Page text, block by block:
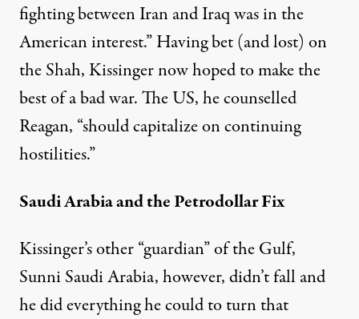
fighting between Iran and Iraq was in the
American interest.” Having bet (and lost) on
the Shah, Kissinger now hoped to make the
best of a bad war. The US, he counselled
Reagan, “should capitalize on continuing
hostilities.”
Saudi Arabia and the Petrodollar Fix
Kissinger’s other “guardian” of the Gulf,
Sunni Saudi Arabia, however, didn’t fall and
he did everything he could to turn that